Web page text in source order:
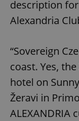
description
Alexandria
“Sovereign
coast. Yes,
hotel on
Žeravi in